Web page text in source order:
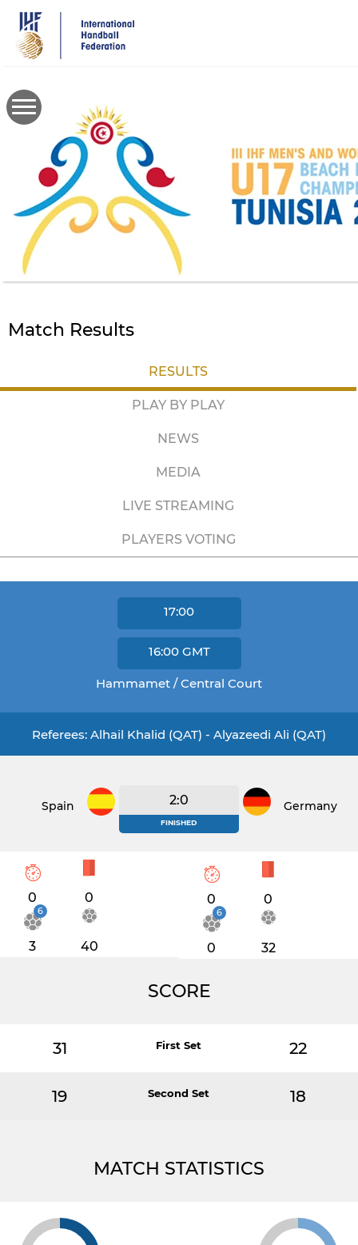
main
content
Match Results
RESULTS
PLAY BY PLAY
NEWS
MEDIA
LIVE STREAMING
PLAYERS VOTING
17:00
16:00 GMT
Hammamet / Central Court
Referees: Alhail Khalid (QAT) - Alyazeedi Ali (QAT)
Spain 2:0
FINISHED
Germany
0 0
6
3 40
0 0
6
0 32
SCORE
31 First Set 22
19 Second Set 18
MATCH STATISTICS